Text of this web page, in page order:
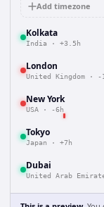
Add timezone
Kolkata
India · +3.5h
London
United Kingdom · -
New York
USA · -6h
Tokyo
Japan · +7h
Dubai
United Arab